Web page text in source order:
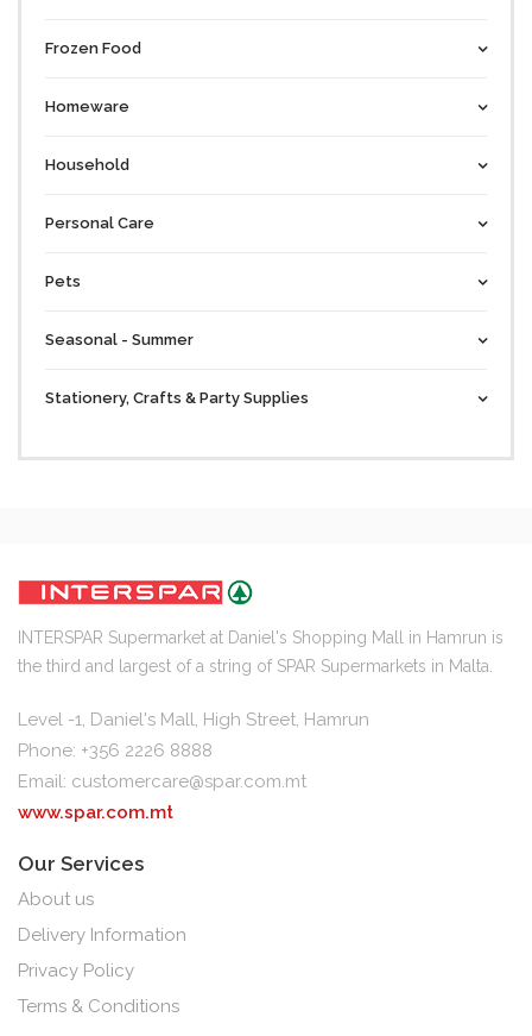
Frozen Food
Homeware
Household
Personal Care
Pets
Seasonal - Summer
Stationery, Crafts & Party Supplies
INTERSPAR Supermarket at Daniel's Shopping Mall in Hamrun is
the third and largest of a string of SPAR Supermarkets in Malta.
Level -1, Daniel's Mall, High Street, Hamrun
Phone: +356 2226 8888
Email: customercare@spar.com.mt
www.spar.com.mt
Our Services
About us
Delivery Information
Privacy Policy
Terms & Conditions